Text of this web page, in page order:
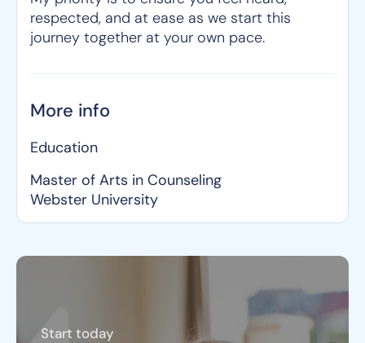
respected, and at ease as we start this
journey together at your own pace.
More info
Education
Master of Arts in Counseling
Webster University
Start today